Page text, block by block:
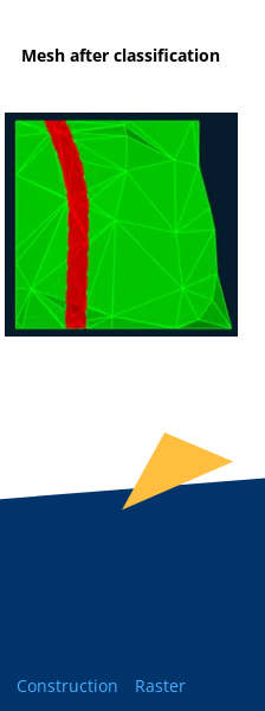
Mesh after classification
Construction
Raster